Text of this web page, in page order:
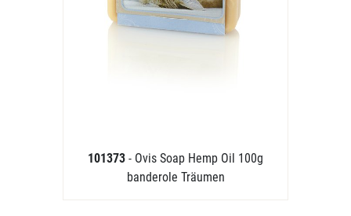
101373 - Ovis Soap Hemp Oil 100g
banderole Träumen